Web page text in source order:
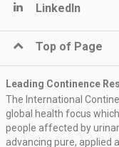
LinkedIn
Top of Page
Leading Continence
The International
global health focus
people affected by
advancing pure, applied